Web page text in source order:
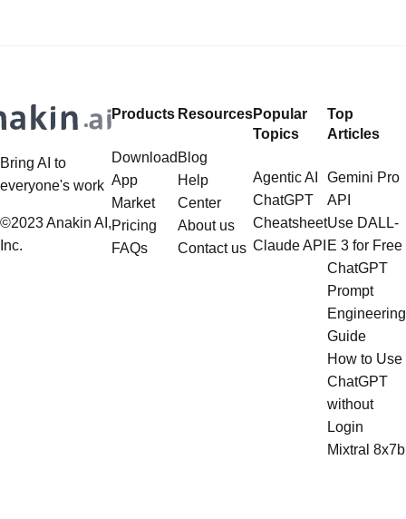
multistep document processing
Bring AI to
everyone's work
©2023 Anakin AI,
Inc.
Products
Download
App
Market
Pricing
FAQs
Resources
Blog
Help
Center
About us
Contact us
Popular
Topics
Agentic AI
ChatGPT
Cheatsheet
Claude API
Top
Articles
Gemini Pro
API
Use DALL-
E 3 for Free
ChatGPT
Prompt
Engineering
Guide
How to Use
ChatGPT
without
Login
Mixtral 8x7b